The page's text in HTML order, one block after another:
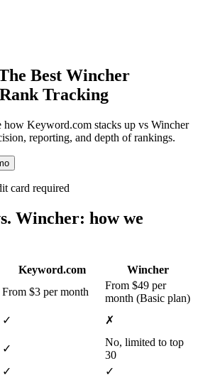
Best Wincher
Tracking
Keyword.com stacks up vs Wincher
reporting, and depth of rankings.
card required
Wincher: how we
Keyword.com
Wincher
From $3 per month
From $49 per
month (Basic plan)
✓ ✗
✓
No, limited to top
30
✓
✓